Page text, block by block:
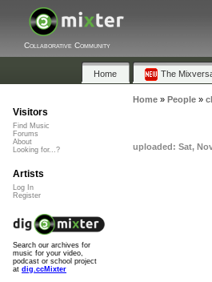
Collaborative Community
Home The
Home» People»
uploaded: Sat,
Visitors
Find Music
Forums
About
Looking for...?
Artists
Log In
Register
Search our archives for
music for your video,
podcast or school project
at dig.ccMixter